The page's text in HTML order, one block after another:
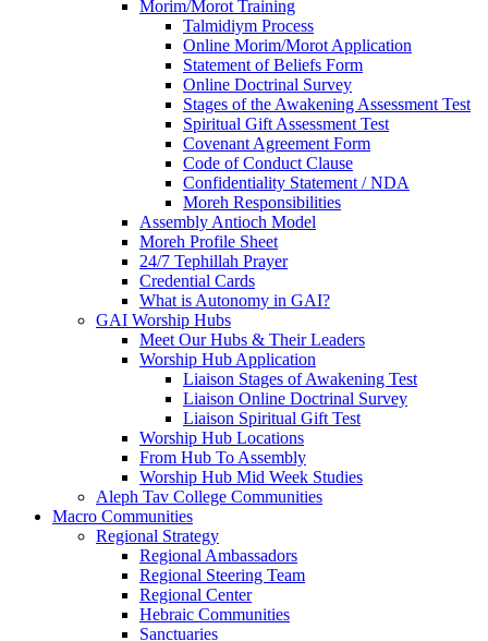
Morim/Morot Training
Talmidiym Process
Online Morim/Morot Application
Statement of Beliefs Form
Online Doctrinal Survey
Stages of the Awakening Assessment Test
Spiritual Gift Assessment Test
Covenant Agreement Form
Code of Conduct Clause
Confidentiality Statement / NDA
Moreh Responsibilities
Assembly Antioch Model
Moreh Profile Sheet
24/7 Tephillah Prayer
Credential Cards
What is Autonomy in GAI?
GAI Worship Hubs
Meet Our Hubs & Their Leaders
Worship Hub Application
Liaison Stages of Awakening Test
Liaison Online Doctrinal Survey
Liaison Spiritual Gift Test
Worship Hub Locations
From Hub To Assembly
Worship Hub Mid Week Studies
Aleph Tav College Communities
Macro Communities
Regional Strategy
Regional Ambassadors
Regional Steering Team
Regional Center
Hebraic Communities
Sanctuaries